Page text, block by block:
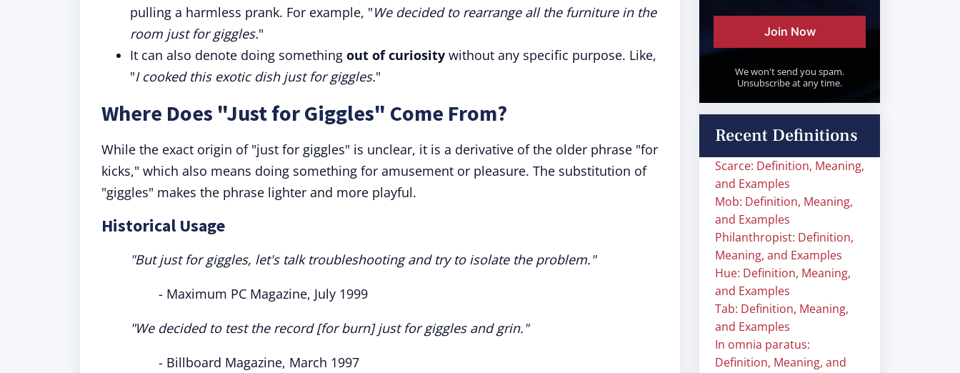
pulling a harmless prank. For example, "We decided to rearrange all the furniture in the
room just for giggles."
It can also denote doing something out of curiosity without any specific purpose. Like,
"I cooked this exotic dish just for giggles."
Where Does "Just for Giggles" Come From?
While the exact origin of "just for giggles" is unclear, it is a derivative of the older phrase "for
kicks," which also means doing something for amusement or pleasure. The substitution of
"giggles" makes the phrase lighter and more playful.
Historical Usage
"But just for giggles, let's talk troubleshooting and try to isolate the problem."
- Maximum PC Magazine, July 1999
"We decided to test the record [for burn] just for giggles and grin."
- Billboard Magazine, March 1997
Join Now
We won't send you spam.
Unsubscribe at any time.
Recent Definitions
Scarce: Definition, Meaning,
and Examples
Mob: Definition, Meaning,
and Examples
Philanthropist: Definition,
Meaning, and Examples
Hue: Definition, Meaning,
and Examples
Tab: Definition, Meaning,
and Examples
In omnia paratus:
Definition, Meaning, and